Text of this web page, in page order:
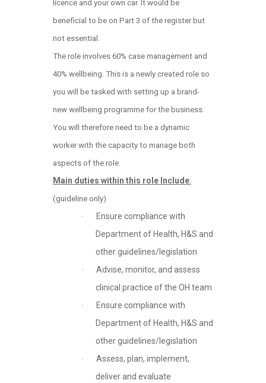
licence and your own car. It would be
beneficial to be on Part 3 of the register but
not essential.
The role involves 60% case management and
40% wellbeing. This is a newly created role so
you will be tasked with setting up a brand-
new wellbeing programme for the business.
You will therefore need to be a dynamic
worker with the capacity to manage both
aspects of the role.
Main duties within this role Include:
(guideline only)
·
Ensure compliance with
Department of Health, H&S and
other guidelines/legislation
·
Advise, monitor, and assess
clinical practice of the OH team
·
Ensure compliance with
Department of Health, H&S and
other guidelines/legislation
·
Assess, plan, implement,
deliver and evaluate